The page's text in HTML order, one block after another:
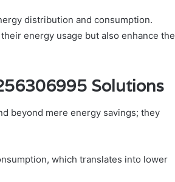
distribution and consumption.
energy usage but also enhance the
Solutions
beyond mere energy savings; they
which translates into lower